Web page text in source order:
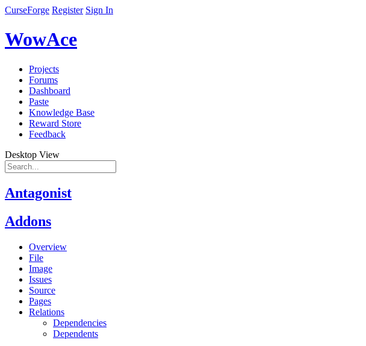
CurseForge Register Sign In
WowAce
Projects
Forums
Dashboard
Paste
Knowledge Base
Reward Store
Feedback
Desktop View
Antagonist
Addons
Overview
File
Image
Issues
Source
Pages
Relations
Dependencies
Dependents